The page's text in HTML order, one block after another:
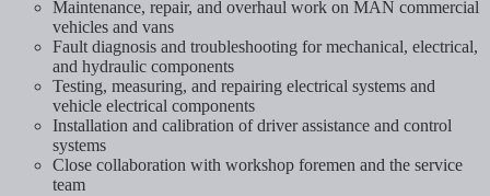
Maintenance, repair, and overhaul work on MAN commercial
vehicles and vans
Fault diagnosis and troubleshooting for mechanical, electrical,
and hydraulic components
Testing, measuring, and repairing electrical systems and
vehicle electrical components
Installation and calibration of driver assistance and control
systems
Close collaboration with workshop foremen and the service
team